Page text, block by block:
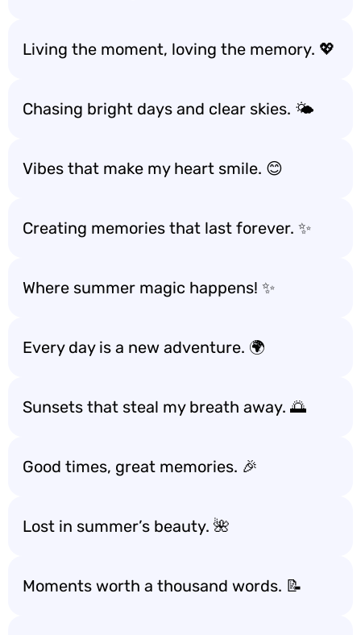
Living the moment, loving the memory. 💖
Chasing bright days and clear skies. 🌤️
Vibes that make my heart smile. 😊
Creating memories that last forever. ✨
Where summer magic happens! ✨
Every day is a new adventure. 🌍
Sunsets that steal my breath away. 🌅
Good times, great memories. 🎉
Lost in summer’s beauty. 🌺
Moments worth a thousand words. 📝